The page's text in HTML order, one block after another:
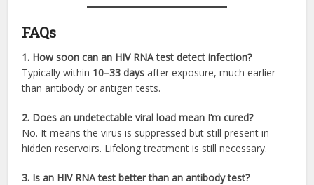
FAQs
1. How soon can an HIV RNA test detect infection?
Typically within 10–33 days after exposure, much earlier
than antibody or antigen tests.
2. Does an undetectable viral load mean I’m cured?
No. It means the virus is suppressed but still present in
hidden reservoirs. Lifelong treatment is still necessary.
3. Is an HIV RNA test better than an antibody test?